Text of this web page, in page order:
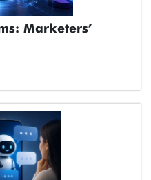
Marketers’